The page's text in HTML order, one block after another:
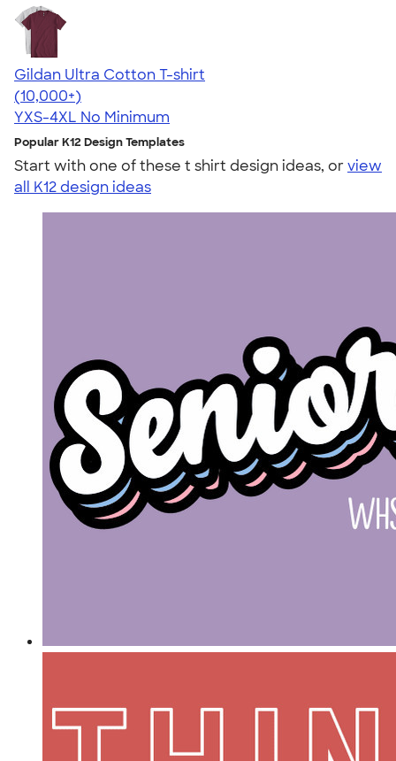
Gildan Ultra Cotton T-shirt
4.64
304318
(10,000+)
YXS-4XL No Minimum
Popular K12 Design Templates
Start with one of these t shirt design ideas, orview
all K12 design ideas